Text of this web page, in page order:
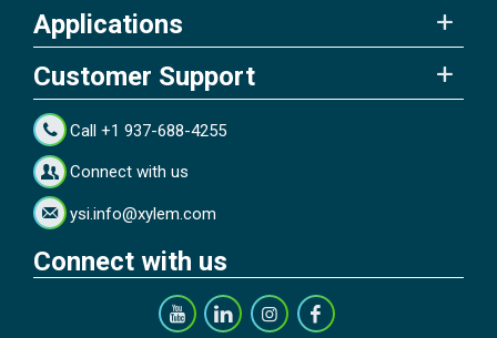
Applications
Customer Support
Call +1 937-688-4255
Connect with us
ysi.info@xylem.com
Connect with us